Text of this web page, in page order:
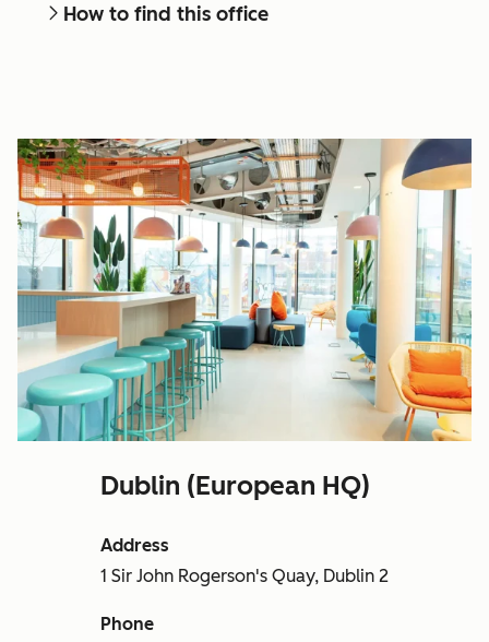
How to find this office
Dublin (European HQ)
Address
1 Sir John Rogerson's Quay, Dublin 2
Phone